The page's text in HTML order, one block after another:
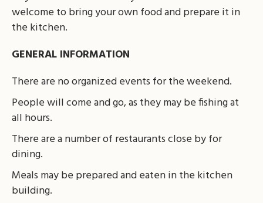
welcome to bring your own food and prepare it in
the kitchen.
GENERAL INFORMATION
There are no organized events for the weekend.
People will come and go, as they may be fishing at
all hours.
There are a number of restaurants close by for
dining.
Meals may be prepared and eaten in the kitchen
building.